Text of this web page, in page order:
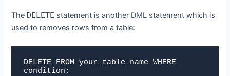
The DELETE statement is another DML statement which is
used to removes rows from a table:
DELETE FROM your_table_name WHERE
condition;